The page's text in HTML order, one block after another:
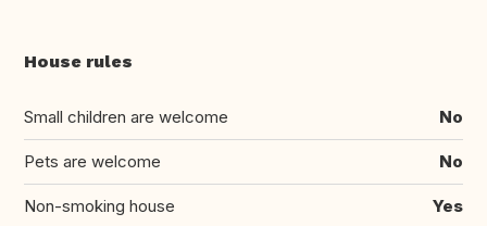
House rules
Small children are welcome No
Pets are welcome No
Non-smoking house Yes